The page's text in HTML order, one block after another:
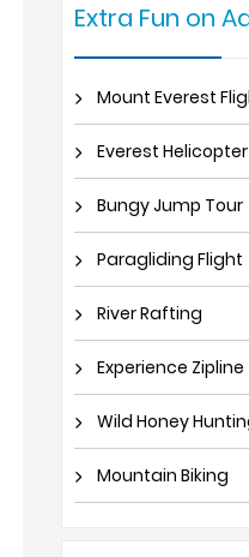
Extra Fun on
Mount Everest
Everest
Bungy Jump Tour
Paragliding Flight
River Rafting
Experience Zipline
Wild Honey
Mountain Biking